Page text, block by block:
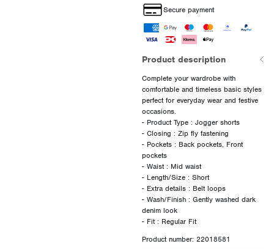
Secure payment
Product description
Complete your wardrobe with
comfortable and timeless basic styles
perfect for everyday wear and festive
occasions.
- Product Type : Jogger shorts
- Closing : Zip fly fastening
- Pockets : Back pockets, Front
pockets
- Waist : Mid waist
- Length/Size : Short
- Extra details : Belt loops
- Wash/Finish : Gently washed dark
denim look
- Fit : Regular Fit
Product number: 22018581